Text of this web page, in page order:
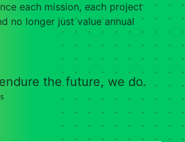
each mission, each project
no longer just value annual
the future, we do.